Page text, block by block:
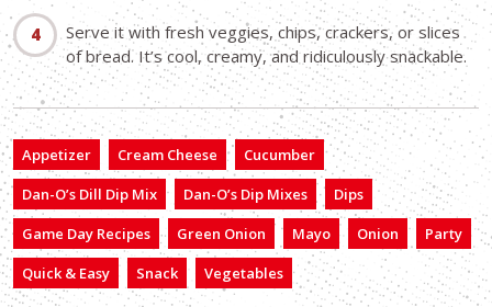
Serve it with fresh veggies, chips, crackers, or slices
of bread. It’s cool, creamy, and ridiculously snackable.
Appetizer Cream Cheese
Cucumber
Dan-O’s Dill Dip Mix
Dan-O’s Dip Mixes
Dips
Game Day Recipes
Green Onion Mayo Onion
Party
Quick & Easy
Snack Vegetables